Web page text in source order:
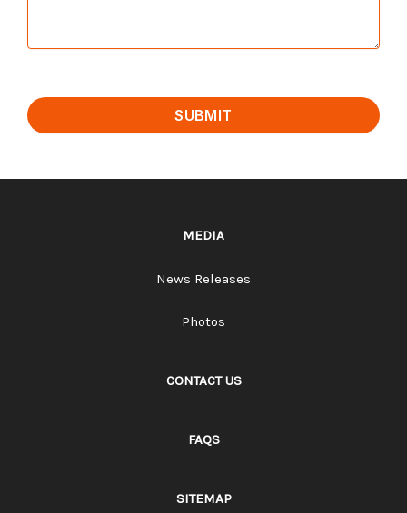
SUBMIT
MEDIA
News Releases
Photos
CONTACT US
FAQS
SITEMAP